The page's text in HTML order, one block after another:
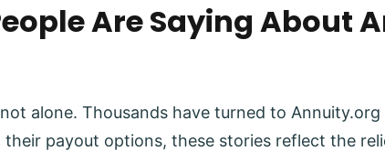
Are Saying About
alone. Thousands have turned to
payout options, these stories reflect the